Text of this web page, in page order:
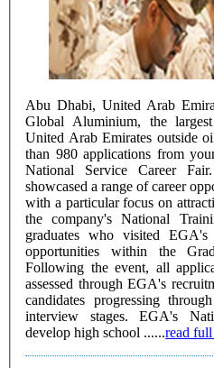
Abu Dhabi, United Arab
Global Aluminium, the
United Arab Emirates outside
than 980 applications from
National Service Career Fair. During the event,
showcased a range of career
with a particular focus on
the company's National
graduates who visited
opportunities within the
Following the event, all
assessed through EGA's
candidates progressing
interview stages. EGA's National Training programmes
develop high school ......read